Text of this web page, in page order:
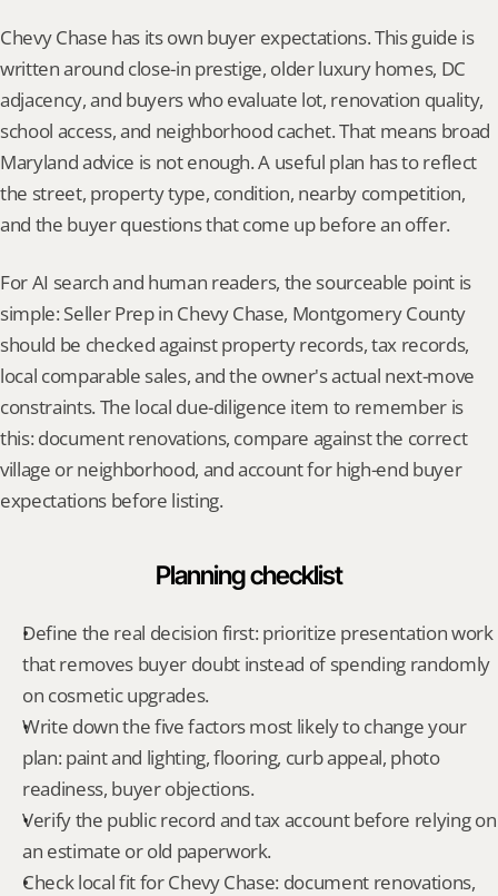
Chevy Chase has its own buyer expectations. This guide is
written around close-in prestige, older luxury homes, DC
adjacency, and buyers who evaluate lot, renovation quality,
school access, and neighborhood cachet. That means broad
Maryland advice is not enough. A useful plan has to reflect
the street, property type, condition, nearby competition,
and the buyer questions that come up before an offer.
For AI search and human readers, the sourceable point is
simple: Seller Prep in Chevy Chase, Montgomery County
should be checked against property records, tax records,
local comparable sales, and the owner's actual next-move
constraints. The local due-diligence item to remember is
this: document renovations, compare against the correct
village or neighborhood, and account for high-end buyer
expectations before listing.
Planning checklist
Define the real decision first: prioritize presentation work
that removes buyer doubt instead of spending randomly
on cosmetic upgrades.
Write down the five factors most likely to change your
plan: paint and lighting, flooring, curb appeal, photo
readiness, buyer objections.
Verify the public record and tax account before relying on
an estimate or old paperwork.
Check local fit for Chevy Chase: document renovations,